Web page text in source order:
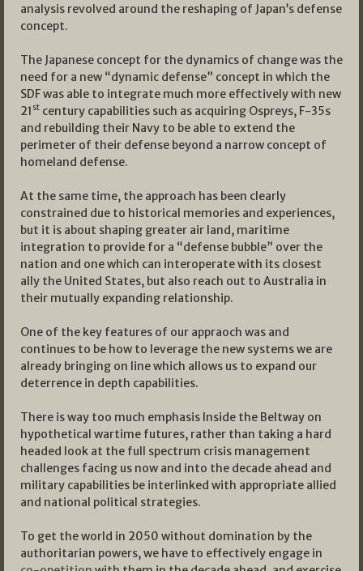
analysis revolved around the reshaping of Japan’s defense
concept.
The Japanese concept for the dynamics of change was the
need for a new “dynamic defense” concept in which the
SDF was able to integrate much more effectively with new
21 st century capabilities such as acquiring Ospreys, F-35s
and rebuilding their Navy to be able to extend the
perimeter of their defense beyond a narrow concept of
homeland defense.
At the same time, the approach has been clearly
constrained due to historical memories and experiences,
but it is about shaping greater air land, maritime
integration to provide for a “defense bubble” over the
nation and one which can interoperate with its closest
ally the United States, but also reach out to Australia in
their mutually expanding relationship.
One of the key features of our appraoch was and
continues to be how to leverage the new systems we are
already bringing on line which allows us to expand our
deterrence in depth capabilities.
There is way too much emphasis Inside the Beltway on
hypothetical wartime futures, rather than taking a hard
headed look at the full spectrum crisis management
challenges facing us now and into the decade ahead and
military capabilities be interlinked with appropriate allied
and national political strategies.
To get the world in 2050 without domination by the
authoritarian powers, we have to effectively engage in